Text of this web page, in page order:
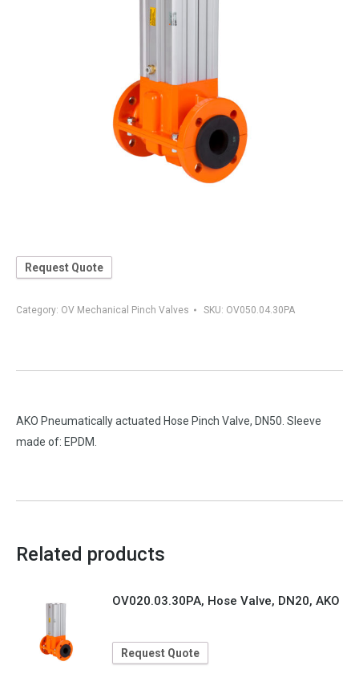
Request Quote
Category: OV Mechanical Pinch Valves SKU: OV050.04.30PA
AKO Pneumatically actuated Hose Pinch Valve, DN50. Sleeve
made of: EPDM.
Related products
OV020.03.30PA, Hose Valve, DN20, AKO
Request Quote